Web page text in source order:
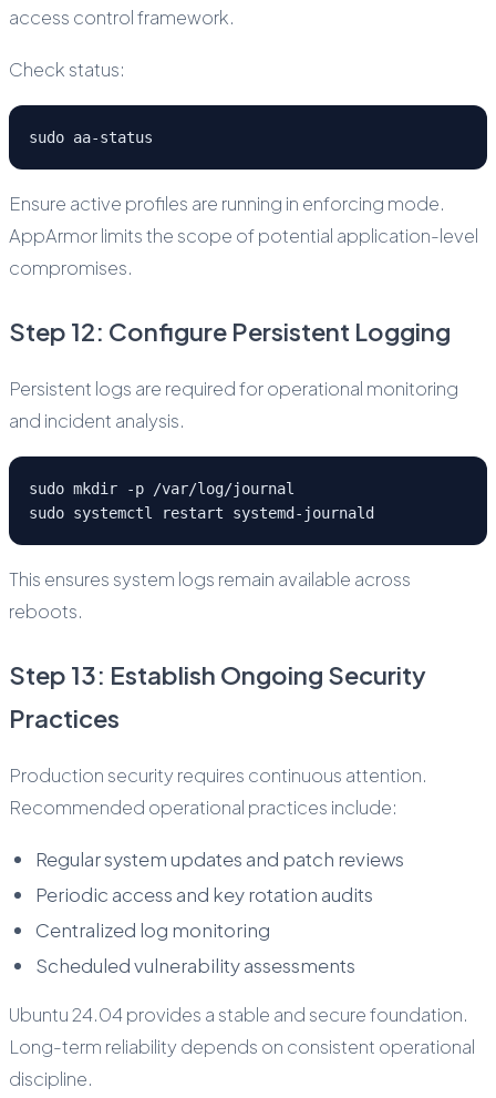
access control framework.
Check status:
sudo aa-status
Ensure active profiles are running in enforcing mode.
AppArmor limits the scope of potential application-level
compromises.
Step 12: Configure Persistent Logging
Persistent logs are required for operational monitoring
and incident analysis.
sudo mkdir -p /var/log/journal
sudo systemctl restart systemd-journald
This ensures system logs remain available across
reboots.
Step 13: Establish Ongoing Security
Practices
Production security requires continuous attention.
Recommended operational practices include:
Regular system updates and patch reviews
Periodic access and key rotation audits
Centralized log monitoring
Scheduled vulnerability assessments
Ubuntu 24.04 provides a stable and secure foundation.
Long-term reliability depends on consistent operational
discipline.